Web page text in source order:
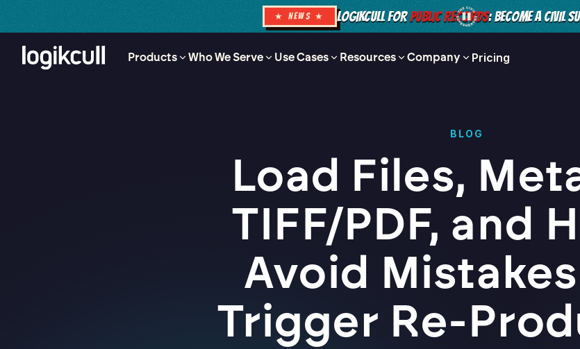
★ NEWS ★ LOGIKCULL FORPUBLIC RECORDS: BECOME A CIVIL
Products Who We Serve Use Cases Resources Company Pricing
BLOG
Load Files,
TIFF/PDF, and
Avoid
Trigger Re-